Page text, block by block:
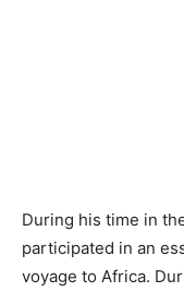
During his time in
participated in an
voyage to Africa.